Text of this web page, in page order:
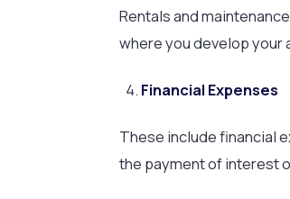
Rentals and
where you develop your
Financial Expenses
These include financial
the payment of interest